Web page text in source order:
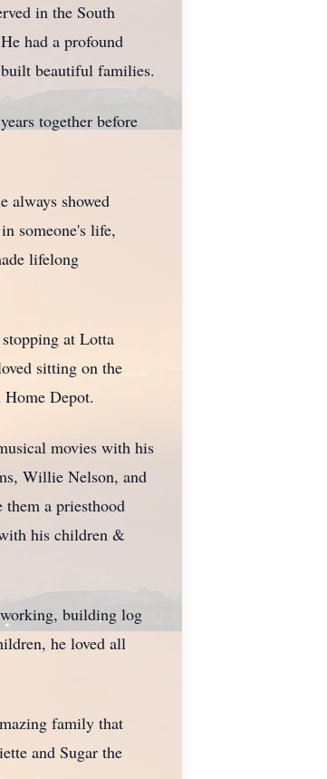
in the South
had a profound
beautiful families.
together before
always showed
someone's life,
lifelong
at Lotta
sitting on the
Depot.
movies with his
Willie Nelson, and
a priesthood
his children &
building log
he loved all
family that
and Sugar the